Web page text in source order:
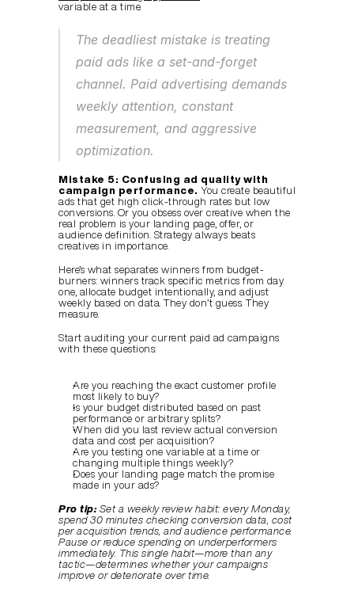
variable at a time.
The deadliest mistake is treating
paid ads like a set-and-forget
channel. Paid advertising demands
weekly attention, constant
measurement, and aggressive
optimization.
Mistake 5: Confusing ad quality with
campaign performance. You create beautiful
ads that get high click-through rates but low
conversions. Or you obsess over creative when the
real problem is your landing page, offer, or
audience definition. Strategy always beats
creatives in importance.
Here’s what separates winners from budget-
burners: winners track specific metrics from day
one, allocate budget intentionally, and adjust
weekly based on data. They don’t guess. They
measure.
Start auditing your current paid ad campaigns
with these questions:
Are you reaching the exact customer profile
most likely to buy?
Is your budget distributed based on past
performance or arbitrary splits?
When did you last review actual conversion
data and cost per acquisition?
Are you testing one variable at a time or
changing multiple things weekly?
Does your landing page match the promise
made in your ads?
Pro tip: Set a weekly review habit: every Monday,
spend 30 minutes checking conversion data, cost
per acquisition trends, and audience performance.
Pause or reduce spending on underperformers
immediately. This single habit—more than any
tactic—determines whether your campaigns
improve or deteriorate over time.